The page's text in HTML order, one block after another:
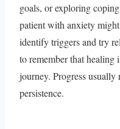
goals, or exploring
patient with anxiety
identify triggers and try
to remember that
journey. Progress
persistence.